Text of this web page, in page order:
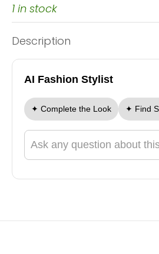
1 in stock
Description
AI Fashion Stylist
✦ Complete the Look ✦ Find
Ask a question about this